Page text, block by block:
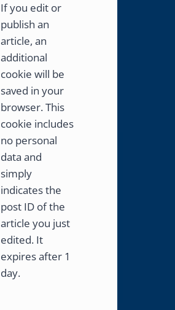
If you edit or
publish an
article, an
additional
cookie will be
saved in your
browser. This
cookie includes
no personal
data and
simply
indicates the
post ID of the
article you just
edited. It
expires after 1
day.